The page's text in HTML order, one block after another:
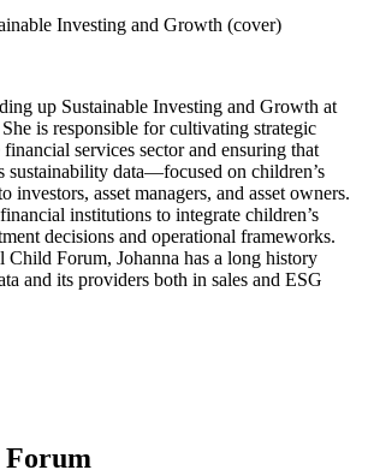
Investing and Growth (cover)
up Sustainable Investing and Growth at
is responsible for cultivating strategic
services sector and ensuring that
sustainability data—focused on children’s
investors, asset managers, and asset owners.
institutions to integrate children’s
decisions and operational frameworks.
Forum, Johanna has a long history
and its providers both in sales and ESG